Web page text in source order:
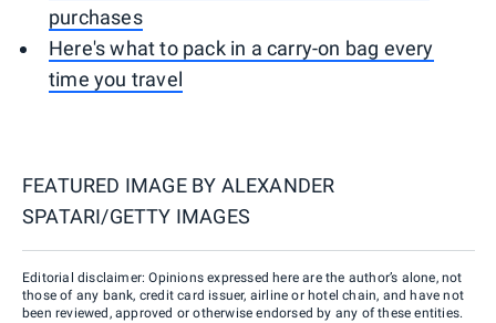
purchases
Here's what to pack in a carry-on bag every
time you travel
FEATURED IMAGE BY ALEXANDER
SPATARI/GETTY IMAGES
Editorial disclaimer: Opinions expressed here are the author’s alone, not
those of any bank, credit card issuer, airline or hotel chain, and have not
been reviewed, approved or otherwise endorsed by any of these entities.